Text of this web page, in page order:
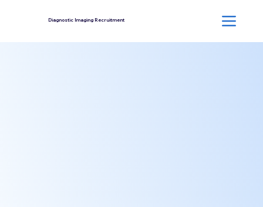
Diagnostic Imaging Recruitment